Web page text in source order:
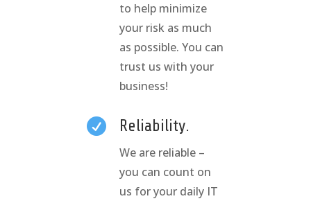
to help minimize
your risk as much
as possible. You can
trust us with your
business!
 Reliability.
We are reliable –
you can count on
us for your daily IT